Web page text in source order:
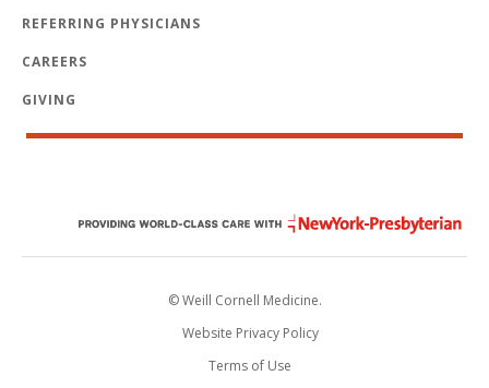
REFERRING PHYSICIANS
CAREERS
GIVING
© Weill Cornell Medicine.
Website Privacy Policy
Terms of Use